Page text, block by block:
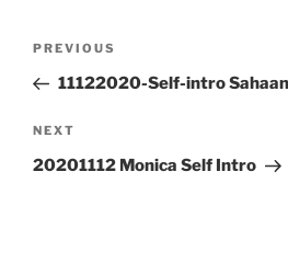
Previous
Post
PREVIOUS
11122020-Self-intro
Next
Post
NEXT
20201112 Monica Self Intro